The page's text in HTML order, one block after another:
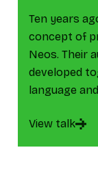
Ten years
concept of
Neos. Their
developed
language
View talk